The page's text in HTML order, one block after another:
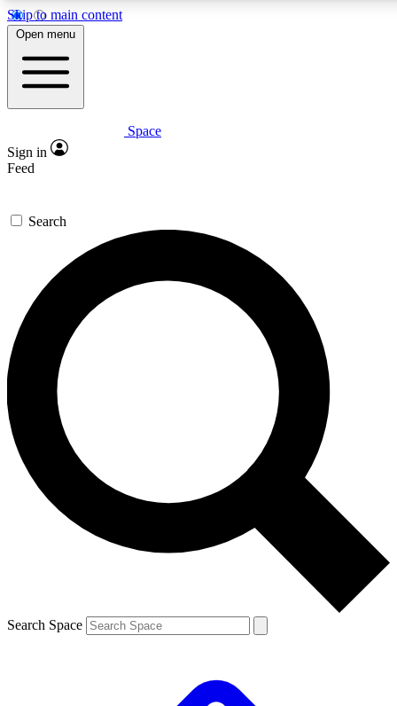
Skip to main content
5
PREMIUM BENEFITS
Expert insights
GET SPACE+ ACCESS QUICK
For the quickest way to join, enter your email below. We’ll
send a confirmation email and sign you up to Space.com
newsletters with the latest inspiration, expert advice and
exclusive offers.
Contact me with news and offers from other Future brands
By submitting your information you agree to the Terms & Conditions and
and are aged 16 or over.
Open menu
Space
Sign in
Feed
Search
Search Space